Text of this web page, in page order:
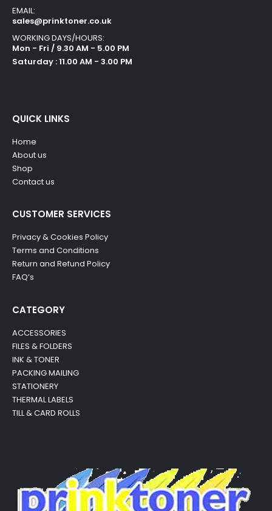
EMAIL:
sales@prinktoner.co.uk
WORKING DAYS/HOURS:
Mon - Fri / 9.30 AM - 5.00 PM
Saturday : 11.00 AM - 3.00 PM
QUICK LINKS
Home
About us
Shop
Contact us
CUSTOMER SERVICES
Privacy & Cookies Policy
Terms and Conditions
Return and Refund Policy
FAQ’s
CATEGORY
ACCESSORIES
FILES & FOLDERS
INK & TONER
PACKING MAILING
STATIONERY
THERMAL LABELS
TILL & CARD ROLLS